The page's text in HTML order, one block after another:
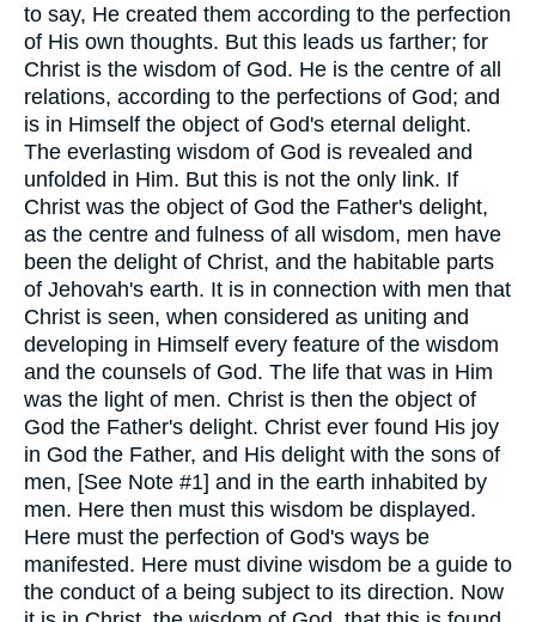
to say, He created them according to the perfection
of His own thoughts. But this leads us farther; for
Christ is the wisdom of God. He is the centre of all
relations, according to the perfections of God; and
is in Himself the object of God's eternal delight.
The everlasting wisdom of God is revealed and
unfolded in Him. But this is not the only link. If
Christ was the object of God the Father's delight,
as the centre and fulness of all wisdom, men have
been the delight of Christ, and the habitable parts
of Jehovah's earth. It is in connection with men that
Christ is seen, when considered as uniting and
developing in Himself every feature of the wisdom
and the counsels of God. The life that was in Him
was the light of men. Christ is then the object of
God the Father's delight. Christ ever found His joy
in God the Father, and His delight with the sons of
men, [See Note #1] and in the earth inhabited by
men. Here then must this wisdom be displayed.
Here must the perfection of God's ways be
manifested. Here must divine wisdom be a guide to
the conduct of a being subject to its direction. Now